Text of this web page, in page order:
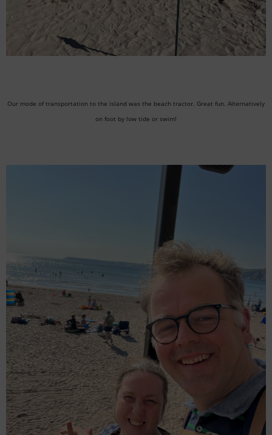
Our mode of transportation to the island was the beach tractor. Great fun. Alternatively
on foot by low tide or swim!